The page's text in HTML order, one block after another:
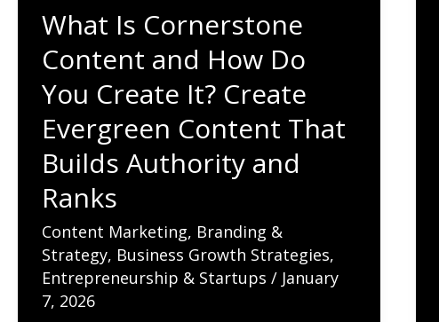
Strategy
for
SEO?
Where
to
Get
for
Local
Businesses
What Is Cornerstone
Content and How Do
You Create It? Create
Evergreen Content That
Builds Authority and
Ranks
Content Marketing, Branding &
Strategy, Business Growth Strategies,
Entrepreneurship & Startups / January
7, 2026